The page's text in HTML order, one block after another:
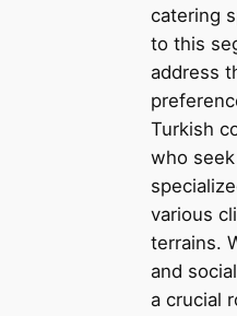
catering
to this
address
Turkish
who
various
terrains.
and
a crucial